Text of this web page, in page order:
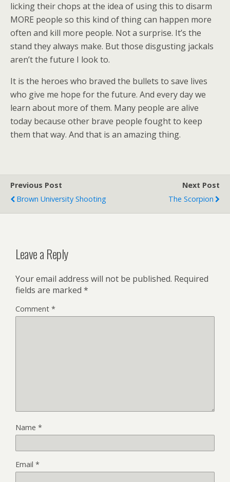
licking their chops at the idea of using this to disarm
MORE people so this kind of thing can happen more
often and kill more people. Not a surprise. It’s the
stand they always make. But those disgusting jackals
aren’t the future I look to.
It is the heroes who braved the bullets to save lives
who give me hope for the future. And every day we
learn about more of them. Many people are alive
today because other brave people fought to keep
them that way. And that is an amazing thing.
Previous Post
Brown University Shooting
Next Post
The Scorpion
Leave a Reply
Your email address will not be published. Required
fields are marked *
Comment *
Name *
Email *